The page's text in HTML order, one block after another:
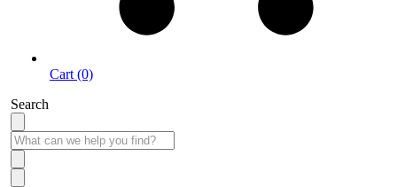
Cart (0)
Search